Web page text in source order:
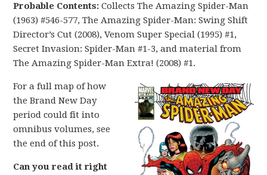
Probable Contents:Collects The Amazing Spider-Man
(1963) #546-577, The Amazing Spider-Man: Swing Shift
Director’s Cut (2008), Venom Super Special (1995) #1,
Secret Invasion: Spider-Man #1-3, and material from
The Amazing Spider-Man Extra! (2008) #1.
For a full map of how
the Brand New Day
period could fit into
omnibus volumes, see
the end of this post.
Can you read it right